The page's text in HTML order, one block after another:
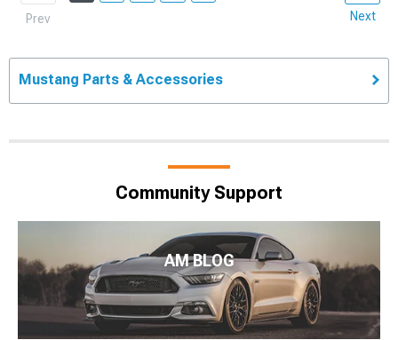
Prev Next
Mustang Parts & Accessories
Community Support
AM BLOG